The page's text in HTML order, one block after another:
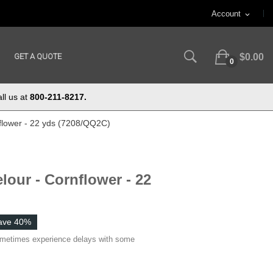
Account expand_more
GET A QUOTE
0 $0.00
us at 800-211-8217.
- 22 yds (7208/QQ2C)
- Cornflower - 22
40%
experience delays with some